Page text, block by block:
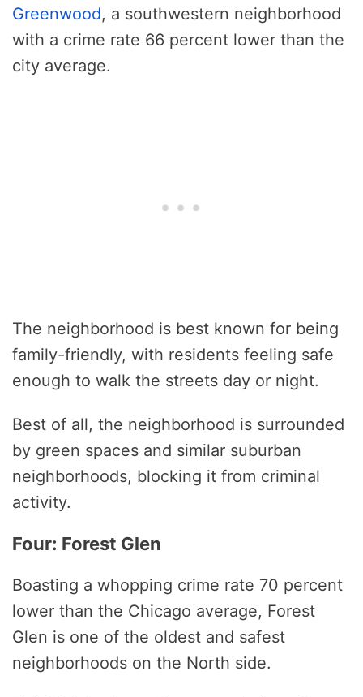
Greenwood, a southwestern neighborhood
with a crime rate 66 percent lower than the
city average.
The neighborhood is best known for being
family-friendly, with residents feeling safe
enough to walk the streets day or night.
Best of all, the neighborhood is surrounded
by green spaces and similar suburban
neighborhoods, blocking it from criminal
activity.
Four: Forest Glen
Boasting a whopping crime rate 70 percent
lower than the Chicago average, Forest
Glen is one of the oldest and safest
neighborhoods on the North side.